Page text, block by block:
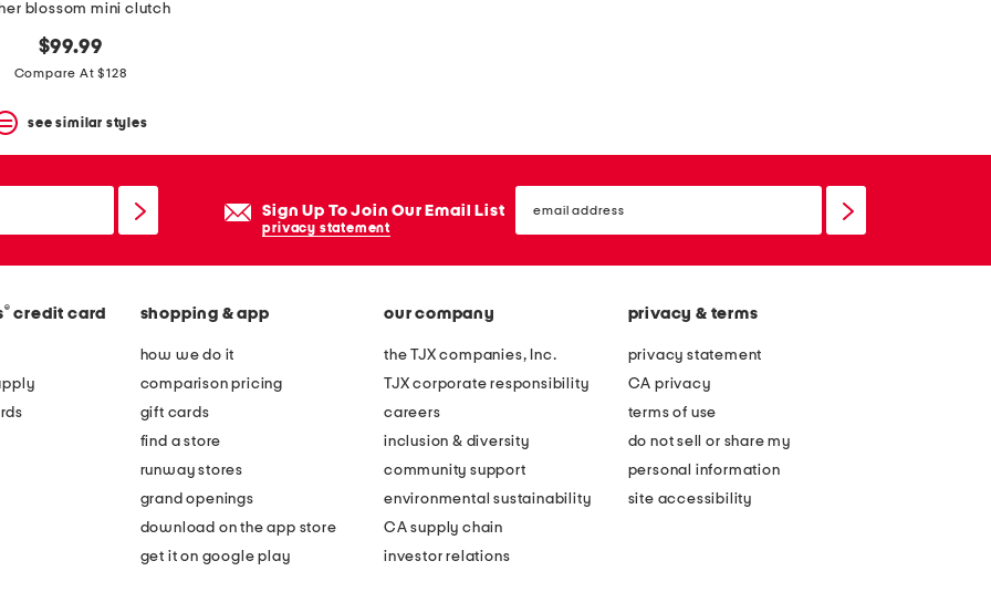
blossom mini clutch
$99.99
Compare At $128
see similar styles
Sign Up To Join Our Email List
privacy statement
email
sign
® credit card shopping & app
how we do it
comparison pricing
gift cards
find a store
runway stores
grand openings
download on the app store
get it on google play
our company
the TJX companies, Inc.
TJX corporate responsibility
careers
inclusion & diversity
community support
environmental sustainability
CA supply chain
investor relations
privacy & terms
privacy statement
CA privacy
terms of use
do not sell or share my
personal information
site accessibility